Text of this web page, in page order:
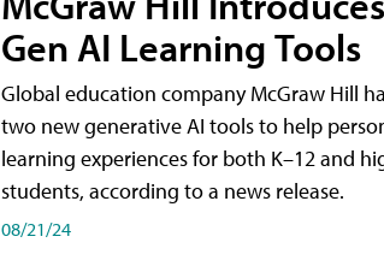
Gen AI Learning Tools
Global education company McGraw Hill
two new generative AI tools to help
learning experiences for both K–12 and
students, according to a news release.
08/21/24